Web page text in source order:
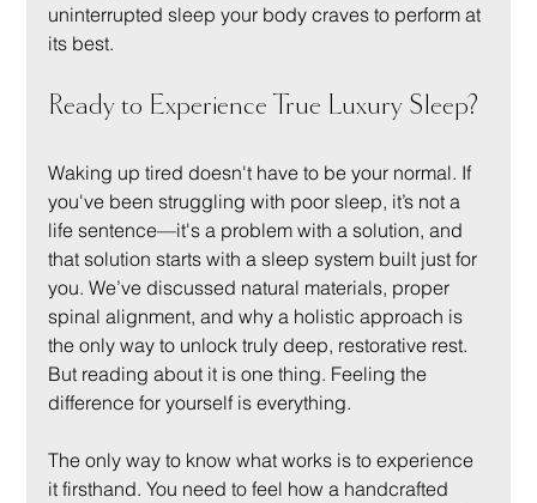
uninterrupted sleep your body craves to perform at
its best.
Ready to Experience True Luxury Sleep?
Waking up tired doesn't have to be your normal. If
you've been struggling with poor sleep, it’s not a
life sentence—it's a problem with a solution, and
that solution starts with a sleep system built just for
you. We’ve discussed natural materials, proper
spinal alignment, and why a holistic approach is
the only way to unlock truly deep, restorative rest.
But reading about it is one thing. Feeling the
difference for yourself is everything.
The only way to know what works is to experience
it firsthand. You need to feel how a handcrafted